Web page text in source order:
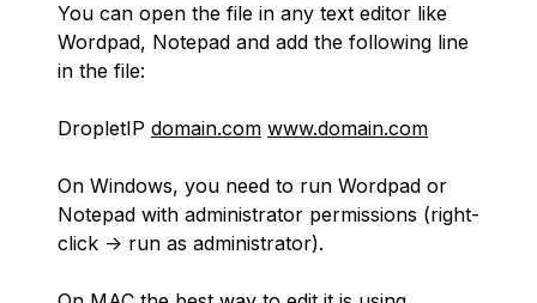
You can open the file in any text editor like
Wordpad, Notepad and add the following line
in the file:
DropletIP domain.com www.domain.com
On Windows, you need to run Wordpad or
Notepad with administrator permissions (right-
click -> run as administrator).